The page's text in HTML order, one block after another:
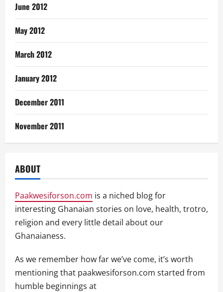
June 2012
May 2012
March 2012
January 2012
December 2011
November 2011
ABOUT
Paakwesiforson.com is a niched blog for
interesting Ghanaian stories on love, health, trotro,
religion and every little detail about our
Ghanaianess.
As we remember how far we’ve come, it’s worth
mentioning that paakwesiforson.com started from
humble beginnings at